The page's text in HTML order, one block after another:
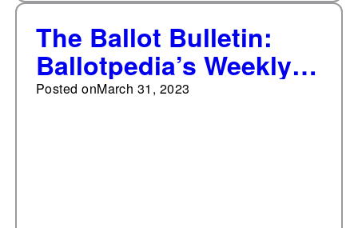
The Ballot Bulletin:
Ballotpedia’s Weekly
Digest on Election
Posted onMarch 31, 2023